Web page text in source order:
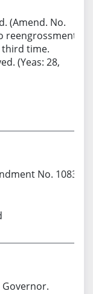
(Amend. No.
reengrossment.
third time.
(Yeas: 28,
No. 1083